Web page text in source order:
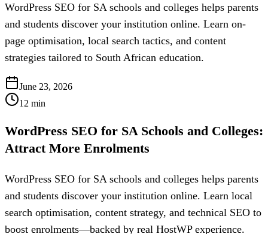
WordPress SEO for SA schools and colleges helps parents
and students discover your institution online. Learn on-
page optimisation, local search tactics, and content
strategies tailored to South African education.
June 23, 2026
12 min
WordPress SEO for SA Schools and Colleges:
Attract More Enrolments
WordPress SEO for SA schools and colleges helps parents
and students discover your institution online. Learn local
search optimisation, content strategy, and technical SEO to
boost enrolments—backed by real HostWP experience.